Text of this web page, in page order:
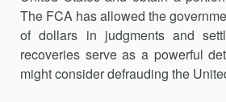
The FCA has allowed the
of dollars in judgments and
recoveries serve as a powerful
might consider defrauding the